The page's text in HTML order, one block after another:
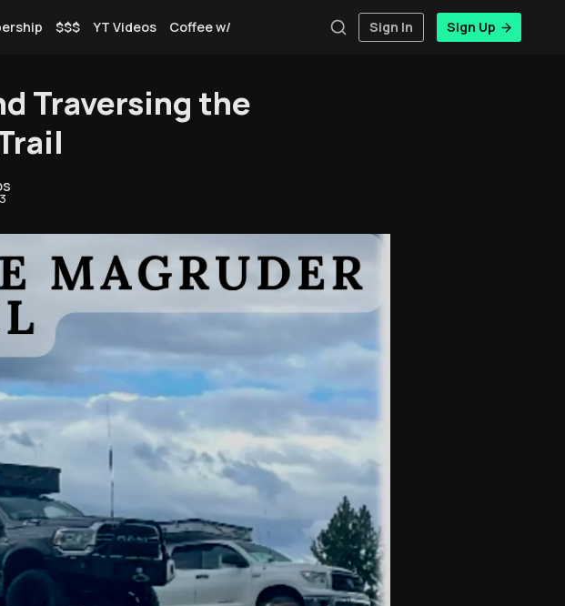
$$$ YT Videos Coffee w/Brent Authors Sign In Sign Up
Traversing the